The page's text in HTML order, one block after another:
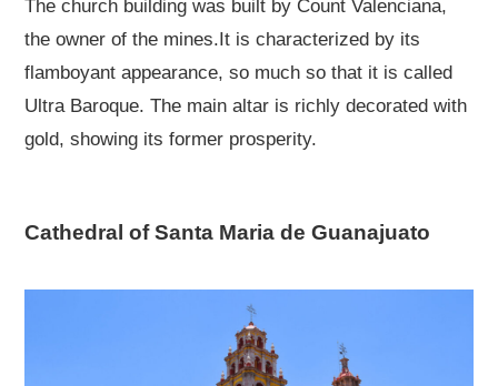
The church building was built by Count Valenciana,
the owner of the mines.It is characterized by its
flamboyant appearance, so much so that it is called
Ultra Baroque. The main altar is richly decorated with
gold, showing its former prosperity.
Cathedral of Santa Maria de Guanajuato